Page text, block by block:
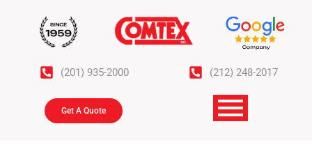
(201) 935-2000 (212) 248-2017
Get A Quote